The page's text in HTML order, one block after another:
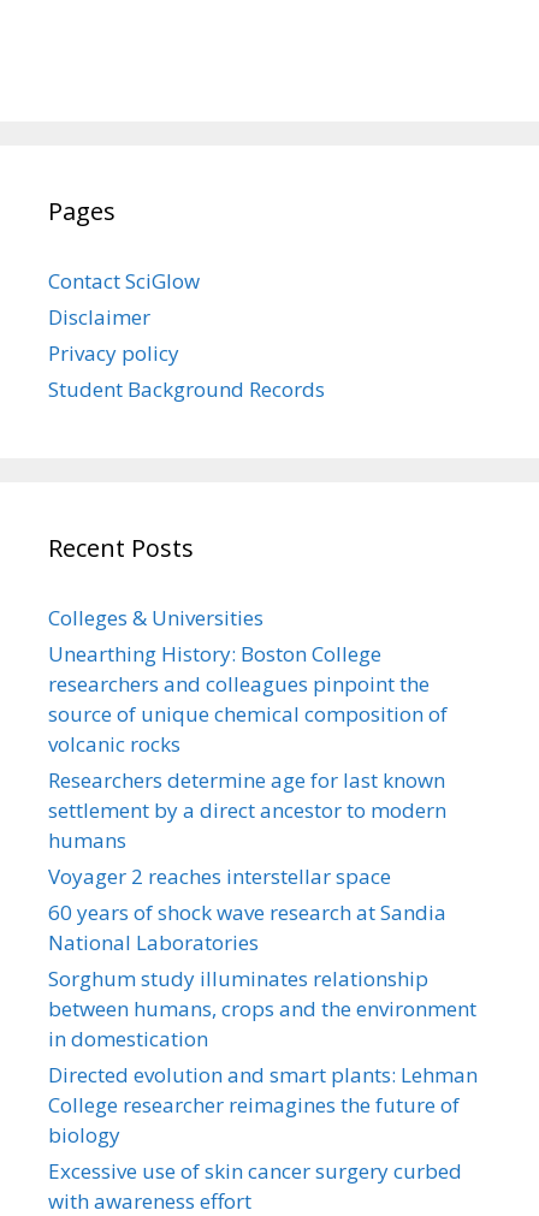
Pages
Contact SciGlow
Disclaimer
Privacy policy
Student Background Records
Recent Posts
Colleges & Universities
Unearthing History: Boston College
researchers and colleagues pinpoint the
source of unique chemical composition of
volcanic rocks
Researchers determine age for last known
settlement by a direct ancestor to modern
humans
Voyager 2 reaches interstellar space
60 years of shock wave research at Sandia
National Laboratories
Sorghum study illuminates relationship
between humans, crops and the environment
in domestication
Directed evolution and smart plants: Lehman
College researcher reimagines the future of
biology
Excessive use of skin cancer surgery curbed
with awareness effort